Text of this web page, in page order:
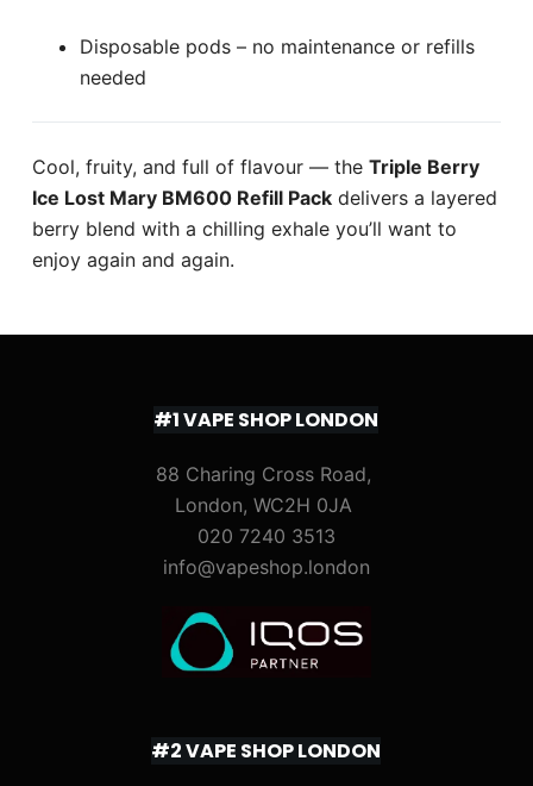
Disposable pods – no maintenance or refills
needed
Cool, fruity, and full of flavour — the Triple Berry
Ice Lost Mary BM600 Refill Packdelivers a layered
berry blend with a chilling exhale you’ll want to
enjoy again and again.
#1 VAPE SHOP LONDON
88 Charing Cross Road,
London, WC2H 0JA
020 7240 3513
info@vapeshop.london
#2 VAPE SHOP LONDON